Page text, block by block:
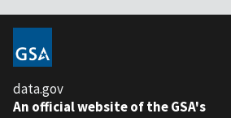
data.gov
An official website of the GSA's